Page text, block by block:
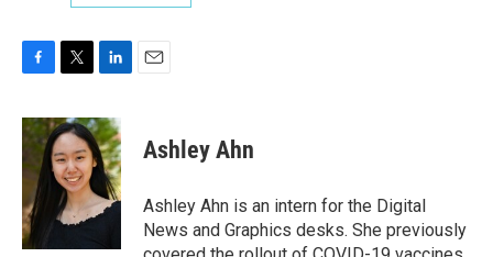
c
e
b
o
k
i
t
t
e
r
n
k
e
d
I
n
Ashley Ahn
Ashley Ahn is an intern for the Digital
News and Graphics desks. She previously